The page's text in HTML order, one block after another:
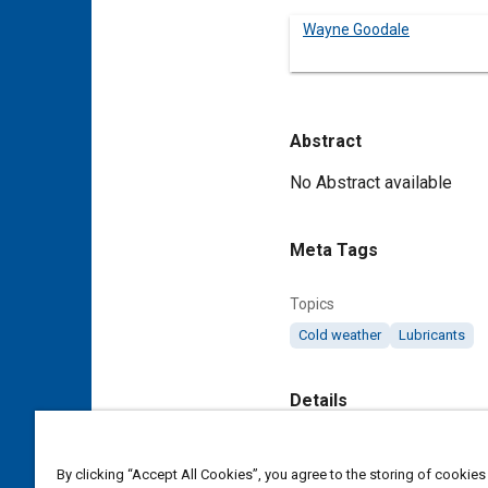
Wayne Goodale
Abstract
Content
No Abstract available
Meta Tags
Topics
Cold weather Lubricants
Details
https://doi.org/10.4271/
By clicking “Accept All Cookies”, you agree to the storing of